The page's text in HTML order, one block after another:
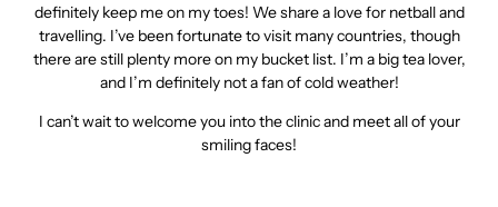
definitely keep me on my toes! We share a love for netball and
travelling. I’ve been fortunate to visit many countries, though
there are still plenty more on my bucket list. I’m a big tea lover,
and I’m definitely not a fan of cold weather!
I can’t wait to welcome you into the clinic and meet all of your
smiling faces!